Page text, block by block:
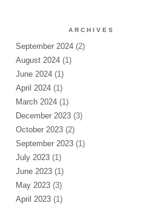
ARCHIVES
September 2024(2)
August 2024(1)
June 2024(1)
April 2024(1)
March 2024(1)
December 2023(3)
October 2023(2)
September 2023(1)
July 2023(1)
June 2023(1)
May 2023(3)
April 2023(1)